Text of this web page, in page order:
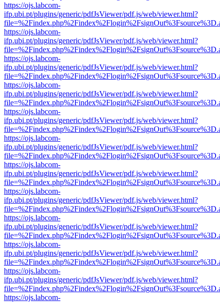
https://ojs.labcom-
ifp.ubi.pt/plugins/generic/pdfJsViewer/pdf.js/web/viewer.html?
https://ojs.labcom-
ifp.ubi.pt/plugins/generic/pdfJsViewer/pdf.js/web/viewer.html?
https://ojs.labcom-
ifp.ubi.pt/plugins/generic/pdfJsViewer/pdf.js/web/viewer.html?
https://ojs.labcom-
ifp.ubi.pt/plugins/generic/pdfJsViewer/pdf.js/web/viewer.html?
https://ojs.labcom-
ifp.ubi.pt/plugins/generic/pdfJsViewer/pdf.js/web/viewer.html?
https://ojs.labcom-
ifp.ubi.pt/plugins/generic/pdfJsViewer/pdf.js/web/viewer.html?
https://ojs.labcom-
ifp.ubi.pt/plugins/generic/pdfJsViewer/pdf.js/web/viewer.html?
https://ojs.labcom-
ifp.ubi.pt/plugins/generic/pdfJsViewer/pdf.js/web/viewer.html?
https://ojs.labcom-
ifp.ubi.pt/plugins/generic/pdfJsViewer/pdf.js/web/viewer.html?
https://ojs.labcom-
ifp.ubi.pt/plugins/generic/pdfJsViewer/pdf.js/web/viewer.html?
https://ojs.labcom-
ifp.ubi.pt/plugins/generic/pdfJsViewer/pdf.js/web/viewer.html?
https://ojs.labcom-